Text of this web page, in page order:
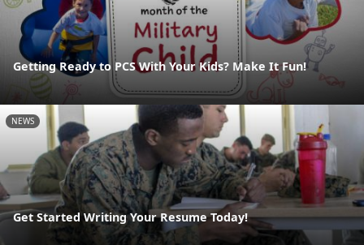
Getting Ready to PCS With Your Kids? Make It Fun!
NEWS
Get Started Writing Your Resume Today!